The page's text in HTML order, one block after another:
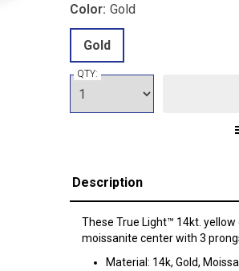
Color: Gold
Gold
QTY:
Description
These True Light™ 14kt.
moissanite center with 3
Material: 14k, Gold,